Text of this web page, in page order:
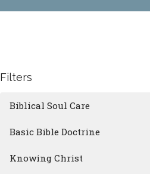
Filters
Biblical Soul Care
Basic Bible Doctrine
Knowing Christ